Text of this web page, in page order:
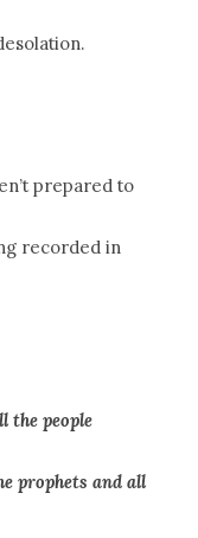
prepared to
recorded in
the people
prophets and all